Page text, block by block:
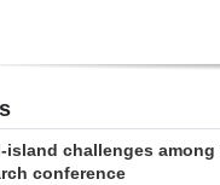
island challenges
conference